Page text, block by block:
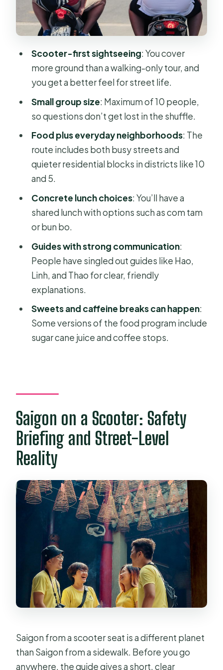
Sugar Cane, Coffee, and the Small
Food Stops That Add Up
Most of 3–4 Hours
Price and Value: Is $52 a Good Deal
for Scooter + Food?
Who This Tour Suits Best (and Who
Should Think Twice)
Practical Tips Before You Go
Should You Book Saigon Backstreets
by Scooter with Food?
FAQ
How long is the Saigon backstreets
scooter tour with food?
What does the tour cost?
Is pickup offered?
Is there a mobile ticket?
How many people are in a group?
What food is included?
What lunch options are offered?
What is the cancellation policy?
Is the tour suitable for most
travelers?
Scooter-first sightseeing: You cover
more ground than a walking-only tour, and
you get a better feel for street life.
Small group size: Maximum of 10 people,
so questions don’t get lost in the shuffle.
Food plus everyday neighborhoods: The
route includes both busy streets and
quieter residential blocks in districts like 10
and 5.
Concrete lunch choices: You’ll have a
shared lunch with options such as com tam
or bun bo.
Guides with strong communication:
People have singled out guides like Hao,
Linh, and Thao for clear, friendly
explanations.
Sweets and caffeine breaks can happen:
Some versions of the food program include
sugar cane juice and coffee stops.
Saigon on a Scooter: Safety
Briefing and Street-Level
Reality
Saigon from a scooter seat is a different planet
than Saigon from a sidewalk. Before you go
anywhere, the guide gives a short, clear